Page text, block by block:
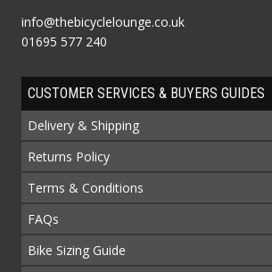
info@thebicyclelounge.co.uk
01695 577 240
CUSTOMER SERVICES & BUYERS GUIDES
Delivery & Shipping
Returns Policy
Terms & Conditions
FAQs
Bike Sizing Guide